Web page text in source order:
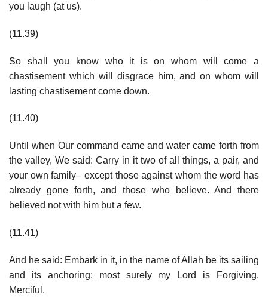
you laugh (at us).
(11.39)
So shall you know who it is on whom will come a
chastisement which will disgrace him, and on whom will
lasting chastisement come down.
(11.40)
Until when Our command came and water came forth from
the valley, We said: Carry in it two of all things, a pair, and
your own family– except those against whom the word has
already gone forth, and those who believe. And there
believed not with him but a few.
(11.41)
And he said: Embark in it, in the name of Allah be its sailing
and its anchoring; most surely my Lord is Forgiving,
Merciful.